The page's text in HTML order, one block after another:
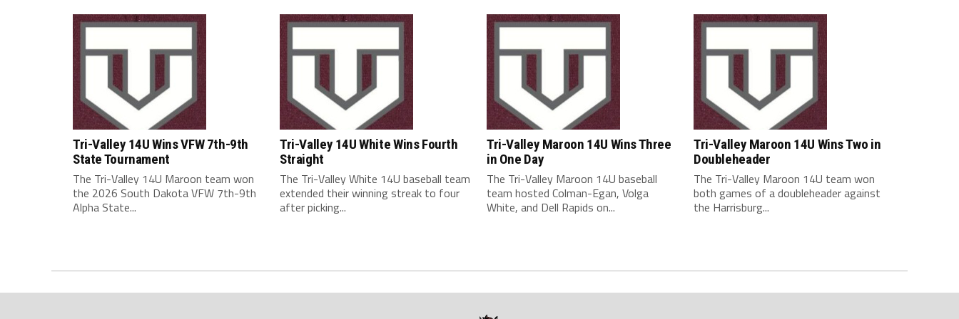
Tri-Valley 14U Wins VFW 7th-9th
State Tournament
The Tri-Valley 14U Maroon team won
the 2026 South Dakota VFW 7th-9th
Alpha State...
Tri-Valley 14U White Wins Fourth
Straight
The Tri-Valley White 14U baseball team
extended their winning streak to four
after picking...
Tri-Valley Maroon 14U Wins Three
in One Day
The Tri-Valley Maroon 14U baseball
team hosted Colman-Egan, Volga
White, and Dell Rapids on...
Tri-Valley Maroon 14U Wins Two in
Doubleheader
The Tri-Valley Maroon 14U team won
both games of a doubleheader against
the Harrisburg...